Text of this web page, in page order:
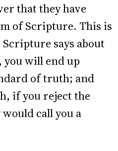
that they have
of Scripture. This is
says about
will end up
of truth; and
if you reject the
call you a